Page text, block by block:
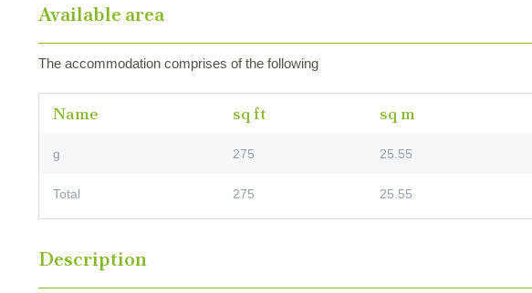
Available area
The accommodation comprises of the following
Name sq ft sq m
g 275 25.55
Total 275 25.55
Description